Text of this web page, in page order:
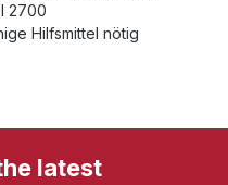
2700
Hilfsmittel nötig
latest